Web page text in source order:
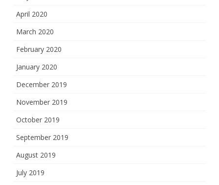
April 2020
March 2020
February 2020
January 2020
December 2019
November 2019
October 2019
September 2019
August 2019
July 2019